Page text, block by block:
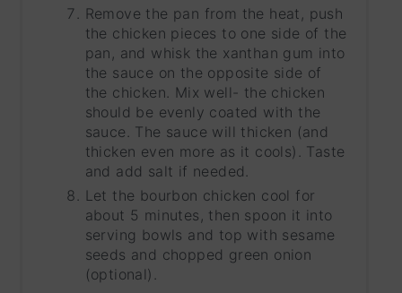
Remove the pan from the heat, push
the chicken pieces to one side of the
pan, and whisk the xanthan gum into
the sauce on the opposite side of
the chicken. Mix well- the chicken
should be evenly coated with the
sauce. The sauce will thicken (and
thicken even more as it cools). Taste
and add salt if needed.
Let the bourbon chicken cool for
about 5 minutes, then spoon it into
serving bowls and top with sesame
seeds and chopped green onion
(optional).